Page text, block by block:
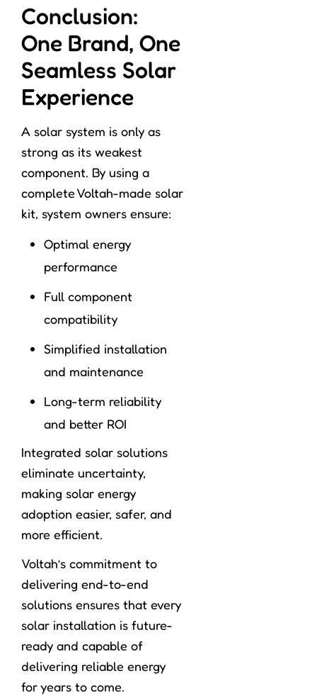
Conclusion:
One Brand, One
Seamless Solar
Experience
A solar system is only as
strong as its weakest
component. By using a
complete Voltah-made solar
kit, system owners ensure:
Optimal energy
performance
Full component
compatibility
Simplified installation
and maintenance
Long-term reliability
and better ROI
Integrated solar solutions
eliminate uncertainty,
making solar energy
adoption easier, safer, and
more efficient.
Voltah’s commitment to
delivering end-to-end
solutions ensures that every
solar installation is future-
ready and capable of
delivering reliable energy
for years to come.